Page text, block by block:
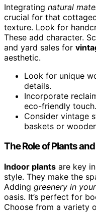
Integrating natural
crucial for that
texture. Look for
These add character.
and yard sales for
aesthetic.
Look for unique
details.
Incorporate
eco-friendly touch.
Consider vintage
baskets or
The Role of Plants
Indoor plants are key
style. They make the
Adding greenery in
oasis. It’s perfect for
Choose from a variety